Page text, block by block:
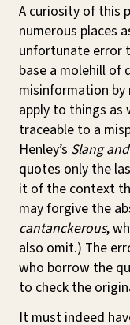
A curiosity of this
numerous places
unfortunate error
base a molehill of
misinformation
apply to things as
traceable to a
Henley’s Slang
quotes only the
it of the context
may forgive the
cantanckerous,
also omit.) The
who borrow the
to check the
It must indeed